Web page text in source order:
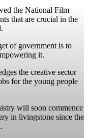
the National Film
that are crucial in the
of government is to
it.
the creative sector
for the young people
will soon commence
in livingstone since the